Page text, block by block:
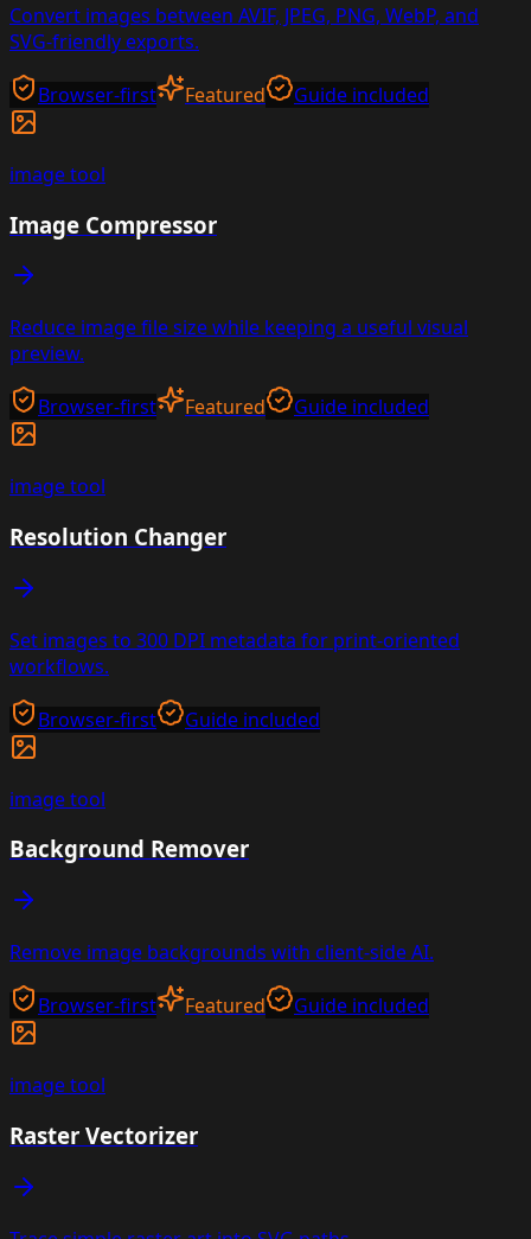
Convert images between AVIF, JPEG, PNG, WebP, and
SVG-friendly exports.
Browser-first Featured Guide included
imagetool
Image Compressor
Reduce image file size while keeping a useful visual
preview.
Browser-first Featured Guide included
imagetool
Resolution Changer
Set images to 300 DPI metadata for print-oriented
workflows.
Browser-first Guide included
imagetool
Background Remover
Remove image backgrounds with client-side AI.
Browser-first Featured Guide included
imagetool
Raster Vectorizer